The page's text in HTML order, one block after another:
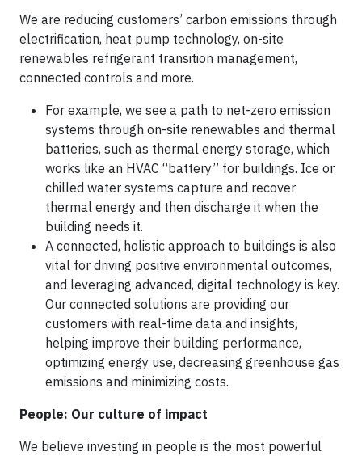
We are reducing customers’ carbon emissions through
electrification, heat pump technology, on-site
renewables refrigerant transition management,
connected controls and more.
For example, we see a path to net-zero emission
systems through on-site renewables and thermal
batteries, such as thermal energy storage, which
works like an HVAC “battery” for buildings. Ice or
chilled water systems capture and recover
thermal energy and then discharge it when the
building needs it.
A connected, holistic approach to buildings is also
vital for driving positive environmental outcomes,
and leveraging advanced, digital technology is key.
Our connected solutions are providing our
customers with real-time data and insights,
helping improve their building performance,
optimizing energy use, decreasing greenhouse gas
emissions and minimizing costs.
People: Our culture of impact
We believe investing in people is the most powerful